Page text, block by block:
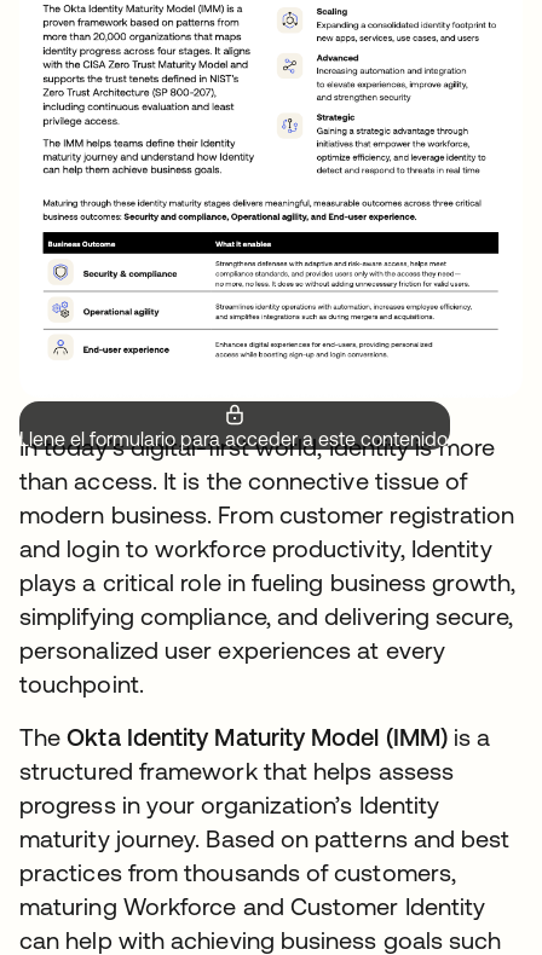
Llene el formulario para acceder a este contenido.
In today’s digital-first world, Identity is more
than access. It is the connective tissue of
modern business. From customer registration
and login to workforce productivity, Identity
plays a critical role in fueling business growth,
simplifying compliance, and delivering secure,
personalized user experiences at every
touchpoint.
TheOkta Identity Maturity Model (IMM) is a
structured framework that helps assess
progress in your organization’s Identity
maturity journey. Based on patterns and best
practices from thousands of customers,
maturing Workforce and Customer Identity
can help with achieving business goals such